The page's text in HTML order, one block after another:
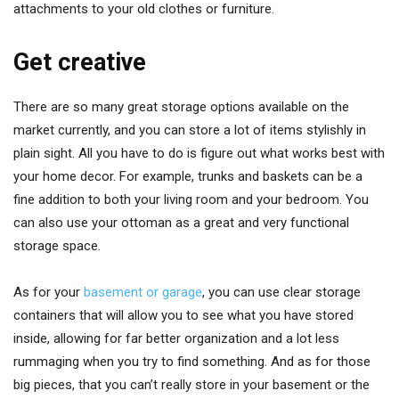
attachments to your old clothes or furniture.
Get creative
There are so many great storage options available on the
market currently, and you can store a lot of items stylishly in
plain sight. All you have to do is figure out what works best with
your home decor. For example, trunks and baskets can be a
fine addition to both your living room and your bedroom. You
can also use your ottoman as a great and very functional
storage space.
As for your basement or garage, you can use clear storage
containers that will allow you to see what you have stored
inside, allowing for far better organization and a lot less
rummaging when you try to find something. And as for those
big pieces, that you can’t really store in your basement or the